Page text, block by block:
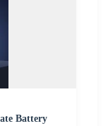
Battery